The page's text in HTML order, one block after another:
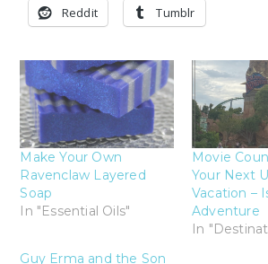
Reddit Tumblr
Make Your Own
Ravenclaw Layered
Soap
In "Essential Oils"
Movie
Your Next
Vacation –
Adventure
In
Guy Erma and the Son